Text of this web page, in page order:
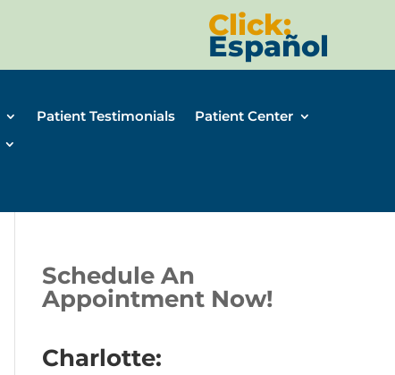
Click:
Español
Patient Testimonials
Patient Center
Schedule An
Appointment Now!
Charlotte: